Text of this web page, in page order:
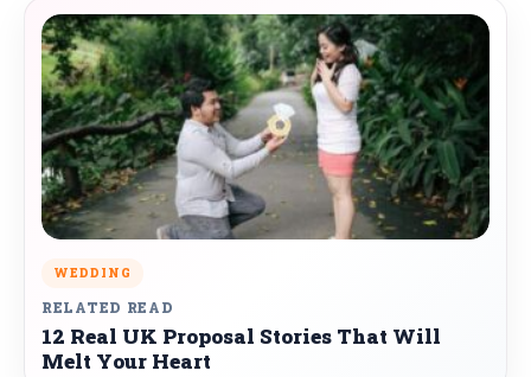
WEDDING
RELATED READ
12 Real UK Proposal Stories That Will
Melt Your Heart